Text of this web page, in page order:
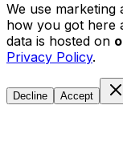
We use marketing
how you got here
data is hosted on
Privacy Policy.
Decline Accept